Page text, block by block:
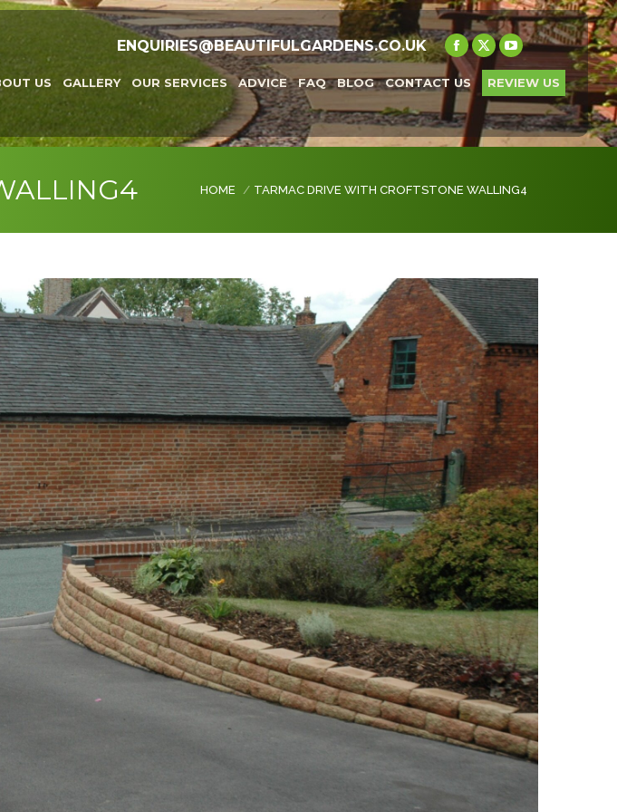
US GALLERY OUR SERVICES ADVICE FAQ BLOG CONTACT US REVIEW US
ENQUIRIES@BEAUTIFULGARDENS.CO.UK
Facebook
page
opens
in
new
X
page
opens
in
new
YouTube
page
opens
in
new
You are here:
HOME TARMAC DRIVE WITH CROFTSTONE WALLING4